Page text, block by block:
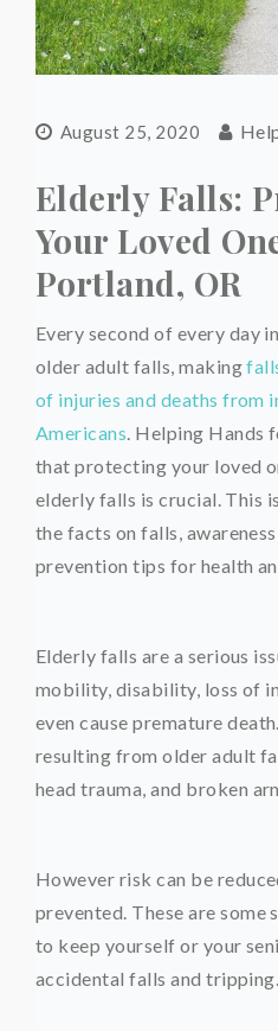
August 25, 2020
Elderly Falls:
Your Loved
Portland, OR
Every second of every day
older adult falls, making
of injuries and deaths from
Americans. Helping Hands
that protecting your loved
elderly falls is crucial. This
the facts on falls,
prevention tips for health
Elderly falls are a serious
mobility, disability, loss of
even cause premature
resulting from older adult
head trauma, and broken
However risk can be
prevented. These are some
to keep yourself or your
accidental falls and tripping.